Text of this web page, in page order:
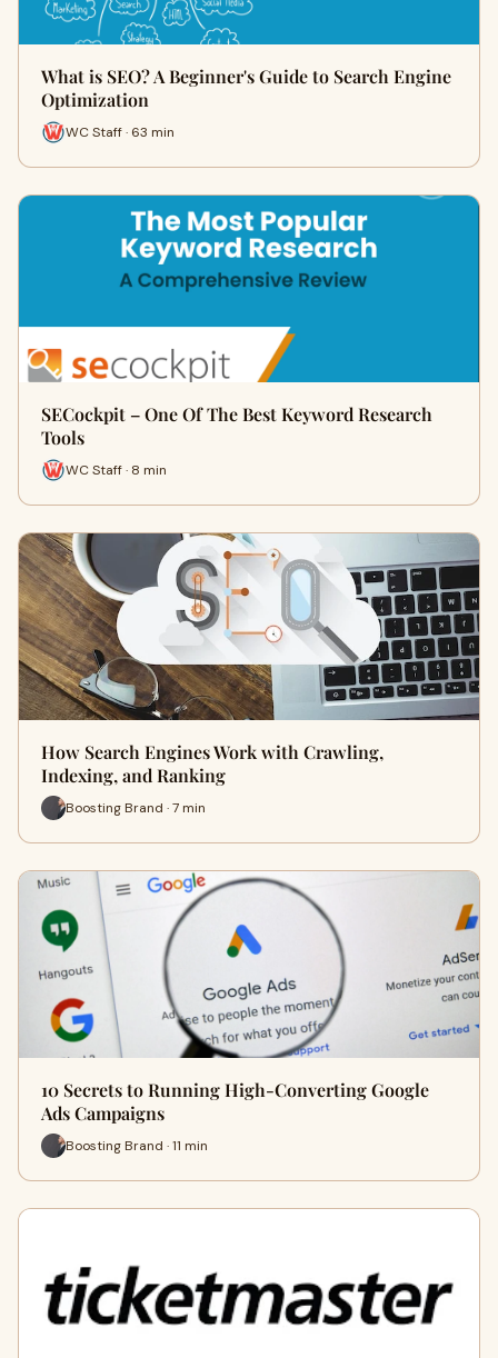
What is SEO? A Beginner's Guide to Search Engine
Optimization
WC Staff · 63 min
SECockpit – One Of The Best Keyword Research
Tools
WC Staff · 8 min
How Search Engines Work with Crawling,
Indexing, and Ranking
Boosting Brand · 7 min
10 Secrets to Running High-Converting Google
Ads Campaigns
Boosting Brand · 11 min